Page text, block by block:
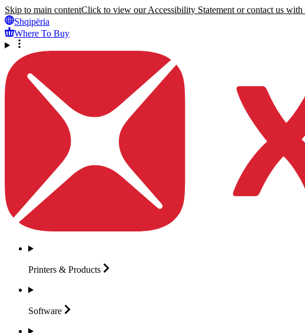
Skip to main contentClick to view our Accessibility Statement or contact us with
Shqipëria
Where To Buy
Printers & Products
Software